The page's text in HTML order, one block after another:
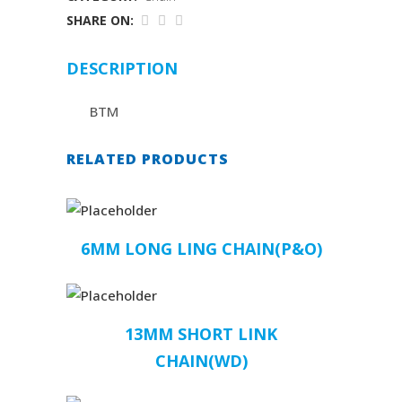
SHARE ON:
DESCRIPTION
BTM
RELATED PRODUCTS
6MM LONG LING CHAIN(P&O)
13MM SHORT LINK
CHAIN(WD)